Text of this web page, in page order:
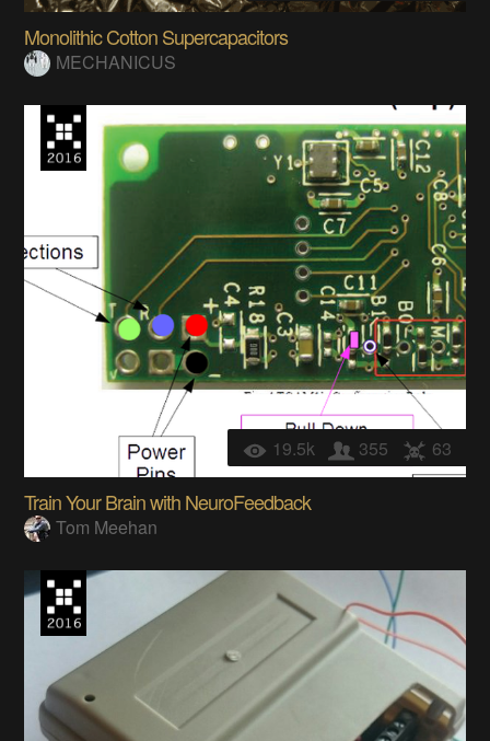
Monolithic Cotton Supercapacitors
MECHANICUS
19.5k 355 63
Train Your Brain with NeuroFeedback
Tom Meehan